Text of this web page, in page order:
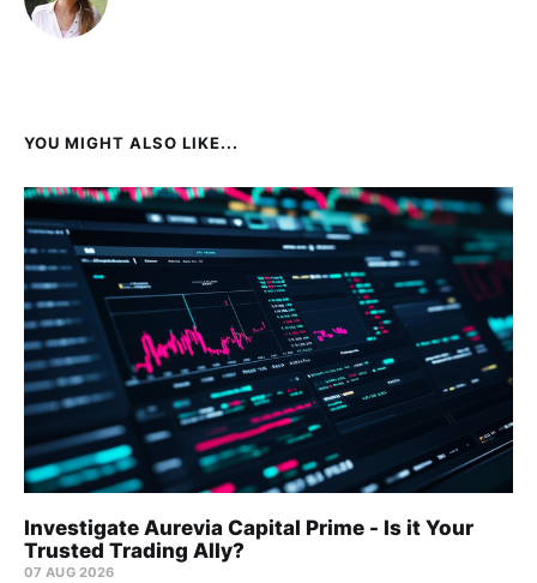
YOU MIGHT ALSO LIKE...
Investigate Aurevia Capital Prime - Is it Your
Trusted Trading Ally?
07 AUG 2026